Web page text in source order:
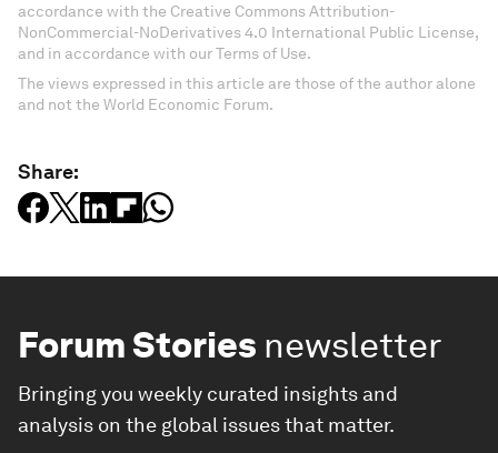
accordance with the Creative Commons Attribution-
NonCommercial-NoDerivatives 4.0 International Public License,
and in accordance with our Terms of Use.
The views expressed in this article are those of the author alone
and not the World Economic Forum.
Share:
Forum Stories newsletter
Bringing you weekly curated insights and
analysis on the global issues that matter.